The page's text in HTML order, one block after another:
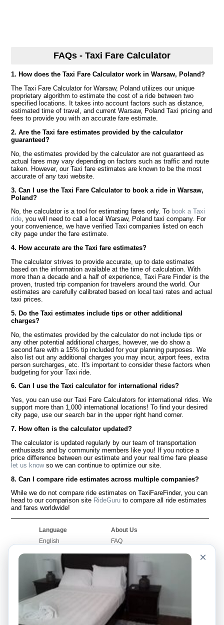
FAQs - Taxi Fare Calculator
1. How does the Taxi Fare Calculator work in Warsaw, Poland?
The Taxi Fare Calculator for Warsaw, Poland utilizes our unique
proprietary algorithm to estimate the cost of a ride between two
specified locations. It takes into account factors such as distance,
estimated time of travel, and current Warsaw, Poland Taxi pricing and
fees to provide you with an accurate fare estimate.
2. Are the Taxi fare estimates provided by the calculator
guaranteed?
No, the estimates provided by the calculator are not guaranteed as
actual fares may vary depending on factors such as traffic and route
taken. However, our Taxi fare estimates are known to be the most
accurate of any taxi website.
3. Can I use the Taxi Fare Calculator to book a ride in Warsaw,
Poland?
No, the calculator is a tool for estimating fares only. To book a Taxi
ride, you will need to call a local Warsaw, Poland taxi company. For
your convenience, we have verified Taxi companies listed on each
city page under the fare estimate.
4. How accurate are the Taxi fare estimates?
The calculator strives to provide accurate, up to date estimates
based on the information available at the time of calculation. With
more than a decade and a half of experience, Taxi Fare Finder is the
proven, trusted trip companion for travelers around the world. Our
estimates are carefully calibrated based on local taxi rates and actual
taxi prices.
5. Do the Taxi estimates include tips or other additional
charges?
No, the estimates provided by the calculator do not include tips or
any other potential additional charges, however, we do show a
second fare with a 15% tip included for your planning purposes. We
also list out any additional charges you may incur, airport fees, extra
person surcharges, etc. It's important to consider these factors when
budgeting for your Taxi ride.
6. Can I use the Taxi calculator for international rides?
Yes, you can use our Taxi Fare Calculators for international rides. We
support more than 1,000 international locations! To find your desired
city page, use our search bar in the upper right hand corner.
7. How often is the calculator updated?
The calculator is updated regularly by our team of transportation
enthusiasts and by community members like you! If you notice a
price difference between our estimate and your real time fare please
let us knowso we can continue to optimize our site.
8. Can I compare ride estimates across multiple companies?
While we do not compare ride estimates on TaxiFareFinder, you can
head to our comparison site RideGuru to compare all ride estimates
and fares worldwide!
Language
English
Français
Português
About Us
FAQ
Worldwide Site
Contact Us
Community
Our Blog
Taxi Calculators
Colleges
×